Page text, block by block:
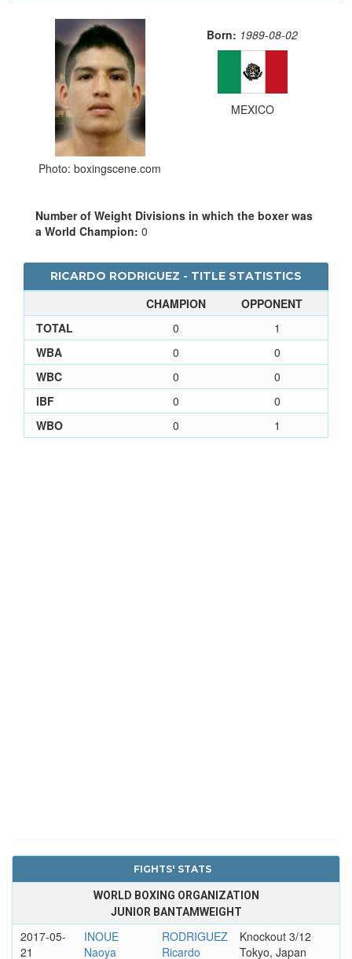
Photo: boxingscene.com
Born: 1989-08-02
MEXICO
Number of Weight Divisions in which the boxer was
a World Champion: 0
RICARDO RODRIGUEZ - TITLE STATISTICS
CHAMPION
OPPONENT
TOTAL
0
1
WBA
0
0
WBC
0
0
IBF
0
0
WBO
0 1
FIGHTS' STATS
WORLD BOXING ORGANIZATION
JUNIOR BANTAMWEIGHT
2017-05-
21
INOUE
Naoya
RODRIGUEZ
Ricardo
Knockout 3/12
Tokyo, Japan